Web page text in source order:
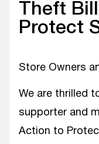
Theft
Protect
Store Owners
We are thrilled
supporter and
Action to